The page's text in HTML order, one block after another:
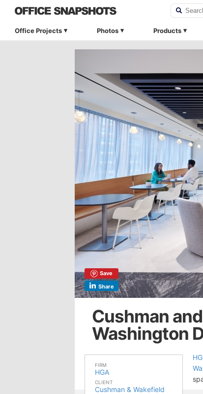
Office Projects Photos Products
Save
Share
Cushman
Washington
FIRM
HGA
CLIENT
Cushman & Wakefield